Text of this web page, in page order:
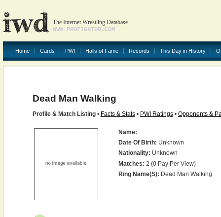
The Internet Wrestling Database
WWW.PROFIGHTDB.COM
Home Cards PWI Halls of Fame Records This Day in History
Dead Man Walking
Profile & Match Listing• Facts & Stats• PWI Ratings• Opponents &
Name:
Date Of Birth: Unknown
Nationality: Unknown
Matches: 2 (0 Pay Per View)
Ring Name(s): Dead Man Walking